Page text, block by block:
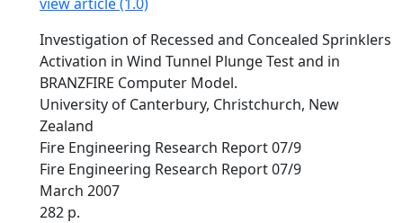
Investigation of Recessed and Concealed Sprinklers
Activation in Wind Tunnel Plunge Test and in
BRANZFIRE Computer Model.
University of Canterbury, Christchurch, New
Zealand
Fire Engineering Research Report 07/9
Fire Engineering Research Report 07/9
March 2007
282 p.